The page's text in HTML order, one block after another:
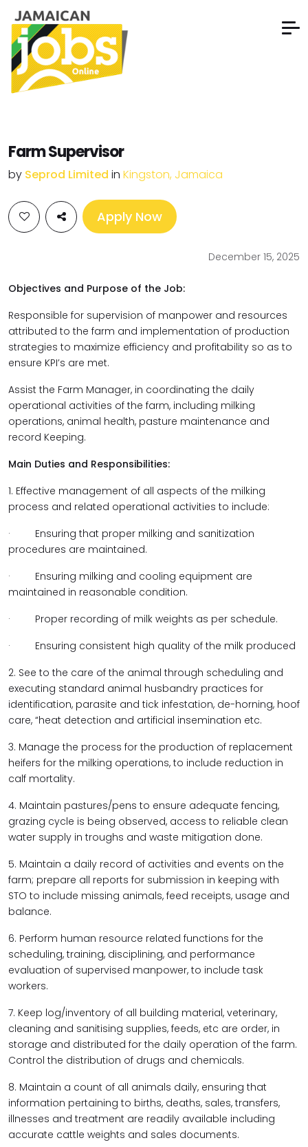
Farm Supervisor
by Seprod Limited in Kingston, Jamaica
Apply Now
December 15, 2025
Objectives and Purpose of the Job:
Responsible for supervision of manpower and resources
attributed to the farm and implementation of production
strategies to maximize efficiency and profitability so as to
ensure KPI’s are met.
Assist the Farm Manager, in coordinating the daily
operational activities of the farm, including milking
operations, animal health, pasture maintenance and
record Keeping.
Main Duties and Responsibilities:
1. Effective management of all aspects of the milking
process and related operational activities to include:
· Ensuring that proper milking and sanitization
procedures are maintained.
· Ensuring milking and cooling equipment are
maintained in reasonable condition.
· Proper recording of milk weights as per schedule.
· Ensuring consistent high quality of the milk produced
2. See to the care of the animal through scheduling and
executing standard animal husbandry practices for
identification, parasite and tick infestation, de-horning, hoof
care, “heat detection and artificial insemination etc.
3. Manage the process for the production of replacement
heifers for the milking operations, to include reduction in
calf mortality.
4. Maintain pastures/pens to ensure adequate fencing,
grazing cycle is being observed, access to reliable clean
water supply in troughs and waste mitigation done.
5. Maintain a daily record of activities and events on the
farm; prepare all reports for submission in keeping with
STO to include missing animals, feed receipts, usage and
balance.
6. Perform human resource related functions for the
scheduling, training, disciplining, and performance
evaluation of supervised manpower, to include task
workers.
7. Keep log/inventory of all building material, veterinary,
cleaning and sanitising supplies, feeds, etc are order, in
storage and distributed for the daily operation of the farm.
Control the distribution of drugs and chemicals.
8. Maintain a count of all animals daily, ensuring that
information pertaining to births, deaths, sales, transfers,
illnesses and treatment are readily available including
accurate cattle weights and sales documents.